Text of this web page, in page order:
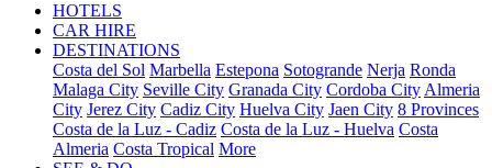
HOTELS
CAR HIRE
DESTINATIONS
Costa del Sol Marbella Estepona Sotogrande Nerja Ronda
Malaga City Seville City Granada City Cordoba City Almeria
City Jerez City Cadiz City Huelva City Jaen City 8 Provinces
Costa de la Luz - Cadiz Costa de la Luz - Huelva Costa
Almeria Costa Tropical More